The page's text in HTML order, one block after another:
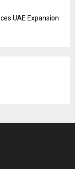
UAE Expansion